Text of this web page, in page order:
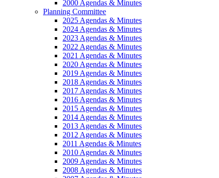
2000 Agendas & Minutes
Planning Committee
2025 Agendas & Minutes
2024 Agendas & Minutes
2023 Agendas & Minutes
2022 Agendas & Minutes
2021 Agendas & Minutes
2020 Agendas & Minutes
2019 Agendas & Minutes
2018 Agendas & Minutes
2017 Agendas & Minutes
2016 Agendas & Minutes
2015 Agendas & Minutes
2014 Agendas & Minutes
2013 Agendas & Minutes
2012 Agendas & Minutes
2011 Agendas & Minutes
2010 Agendas & Minutes
2009 Agendas & Minutes
2008 Agendas & Minutes